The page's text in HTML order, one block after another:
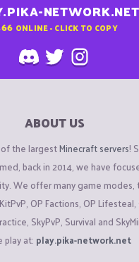
NETWORK.NET
ONLINE - CLICK TO COPY
ABOUT US
the largestMinecraft servers!
back in 2014, we have
We offer many game modes,
OP Factions, OP Lifesteal,
SkyPvP, Survival and
play at: play.pika-network.net